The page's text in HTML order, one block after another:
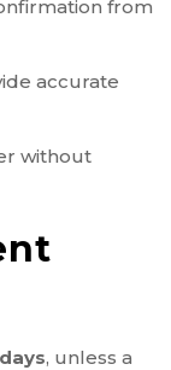
from
accurate
without
, unless a